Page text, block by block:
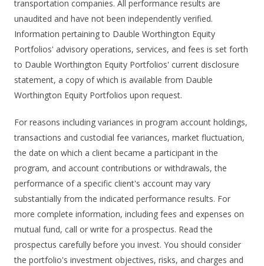
transportation companies. All performance results are
unaudited and have not been independently verified.
Information pertaining to Dauble Worthington Equity
Portfolios' advisory operations, services, and fees is set forth
to Dauble Worthington Equity Portfolios' current disclosure
statement, a copy of which is available from Dauble
Worthington Equity Portfolios upon request.
For reasons including variances in program account holdings,
transactions and custodial fee variances, market fluctuation,
the date on which a client became a participant in the
program, and account contributions or withdrawals, the
performance of a specific client's account may vary
substantially from the indicated performance results. For
more complete information, including fees and expenses on
mutual fund, call or write for a prospectus. Read the
prospectus carefully before you invest. You should consider
the portfolio's investment objectives, risks, and charges and